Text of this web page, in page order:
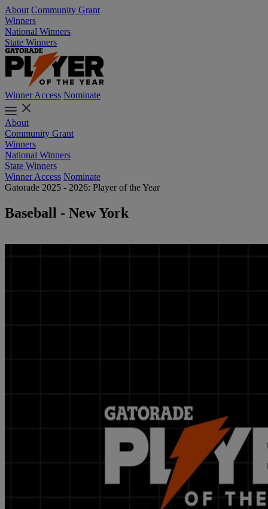
About Community Grant
Winners
National Winners
State Winners
Winner Access Nominate
About
Community Grant
Winners
National Winners
State Winners
Winner Access Nominate
Gatorade 2025 - 2026: Player of the Year
Baseball - New York